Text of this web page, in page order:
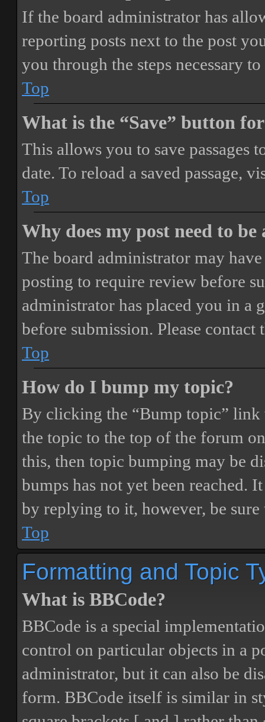
If the board administrator has
reporting posts next to the post
you through the steps necessary
Top
What is the “Save” button
This allows you to save passages
date. To reload a saved passage,
Top
Why does my post need to be
The board administrator may
posting to require review before
administrator has placed you in a
before submission. Please
Top
How do I bump my topic?
By clicking the “Bump topic”
the topic to the top of the forum
this, then topic bumping may be
bumps has not yet been reached.
by replying to it, however, be
Top
Formatting and Topic
What is BBCode?
BBCode is a special
control on particular objects in a
administrator, but it can also be
form. BBCode itself is similar in